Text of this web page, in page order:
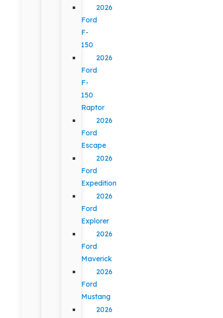
2026
Ford
F-
150
2026
Ford
F-
150
Raptor
2026
Ford
Escape
2026
Ford
Expedition
2026
Ford
Explorer
2026
Ford
Maverick
2026
Ford
Mustang
2026